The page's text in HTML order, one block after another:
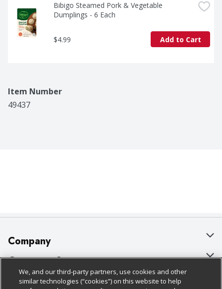
Bibigo Steamed Pork & Vegetable
Dumplings - 6 Each
$4.99 Add to Cart
Item Number
49437
Company
About Us
Our Brands
Customer Support
Bulk Gift Card Orders
Policies & Disclosures
We, and our third-party partners, use cookies and other
similar technologies (“cookies”) on this website to help